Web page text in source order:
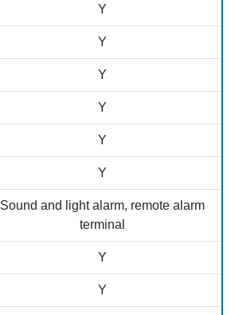
Y
Y
Y
Y
Y
Y
Sound and light alarm, remote alarm
terminal
Y
Y